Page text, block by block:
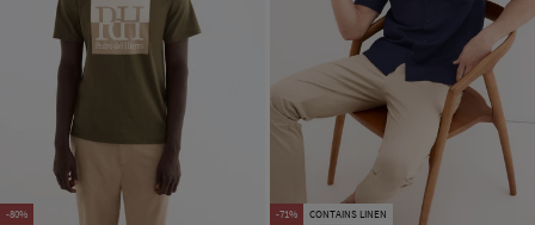
-80% -71% CONTAINS LINEN